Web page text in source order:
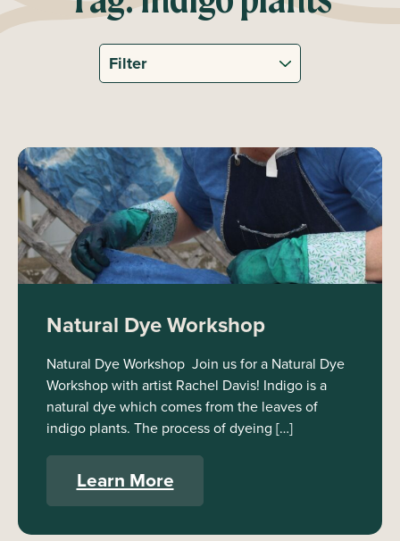
Natural Dye Workshop
Natural Dye Workshop Join us for a Natural Dye
Workshop with artist Rachel Davis! Indigo is a
natural dye which comes from the leaves of
indigo plants. The process of dyeing […]
Learn More